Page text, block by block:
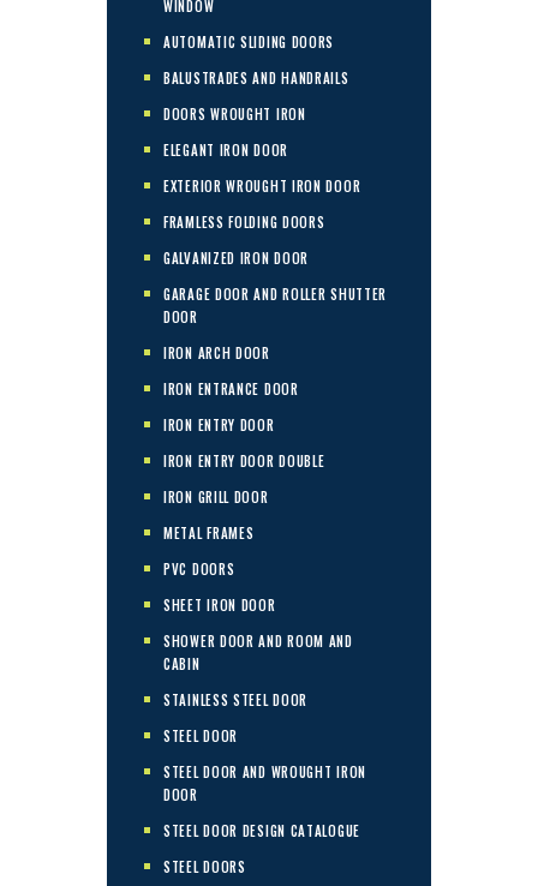
WINDOW
AUTOMATIC SLIDING DOORS
BALUSTRADES AND HANDRAILS
DOORS WROUGHT IRON
ELEGANT IRON DOOR
EXTERIOR WROUGHT IRON DOOR
FRAMLESS FOLDING DOORS
GALVANIZED IRON DOOR
GARAGE DOOR AND ROLLER SHUTTER
DOOR
IRON ARCH DOOR
IRON ENTRANCE DOOR
IRON ENTRY DOOR
IRON ENTRY DOOR DOUBLE
IRON GRILL DOOR
METAL FRAMES
PVC DOORS
SHEET IRON DOOR
SHOWER DOOR AND ROOM AND
CABIN
STAINLESS STEEL DOOR
STEEL DOOR
STEEL DOOR AND WROUGHT IRON
DOOR
STEEL DOOR DESIGN CATALOGUE
STEEL DOORS